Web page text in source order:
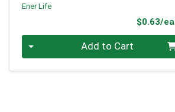
Ener Life
$0.63/ea
Add to Cart